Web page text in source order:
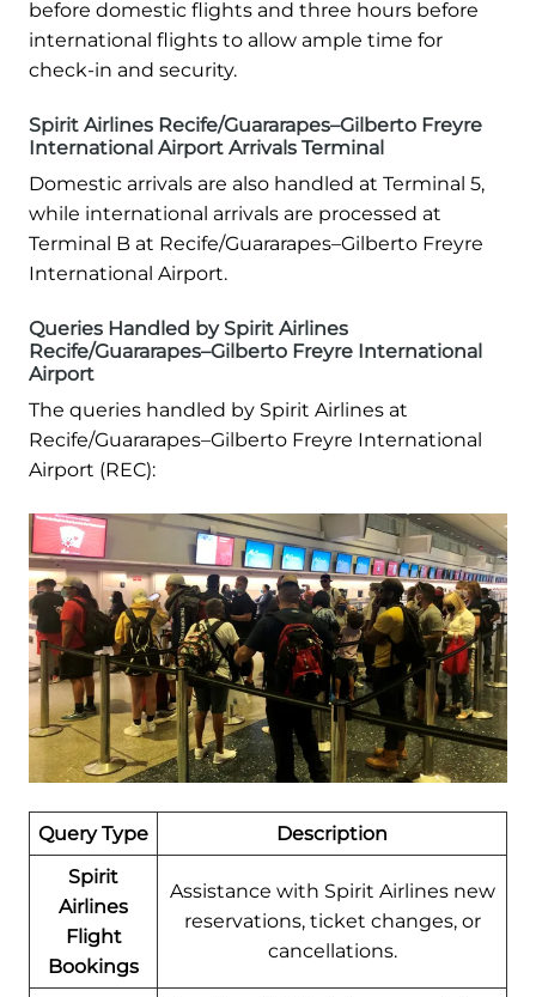
before domestic flights and three hours before
international flights to allow ample time for
check-in and security.
Spirit Airlines Recife/Guararapes–Gilberto Freyre
International Airport Arrivals Terminal
Domestic arrivals are also handled at Terminal 5,
while international arrivals are processed at
Terminal B at Recife/Guararapes–Gilberto Freyre
International Airport.
Queries Handled by Spirit Airlines
Recife/Guararapes–Gilberto Freyre International
Airport
The queries handled by Spirit Airlines at
Recife/Guararapes–Gilberto Freyre International
Airport (REC):
Query Type
Description
Spirit
Airlines
Flight
Bookings
Assistance with Spirit Airlines new
reservations, ticket changes, or
cancellations.